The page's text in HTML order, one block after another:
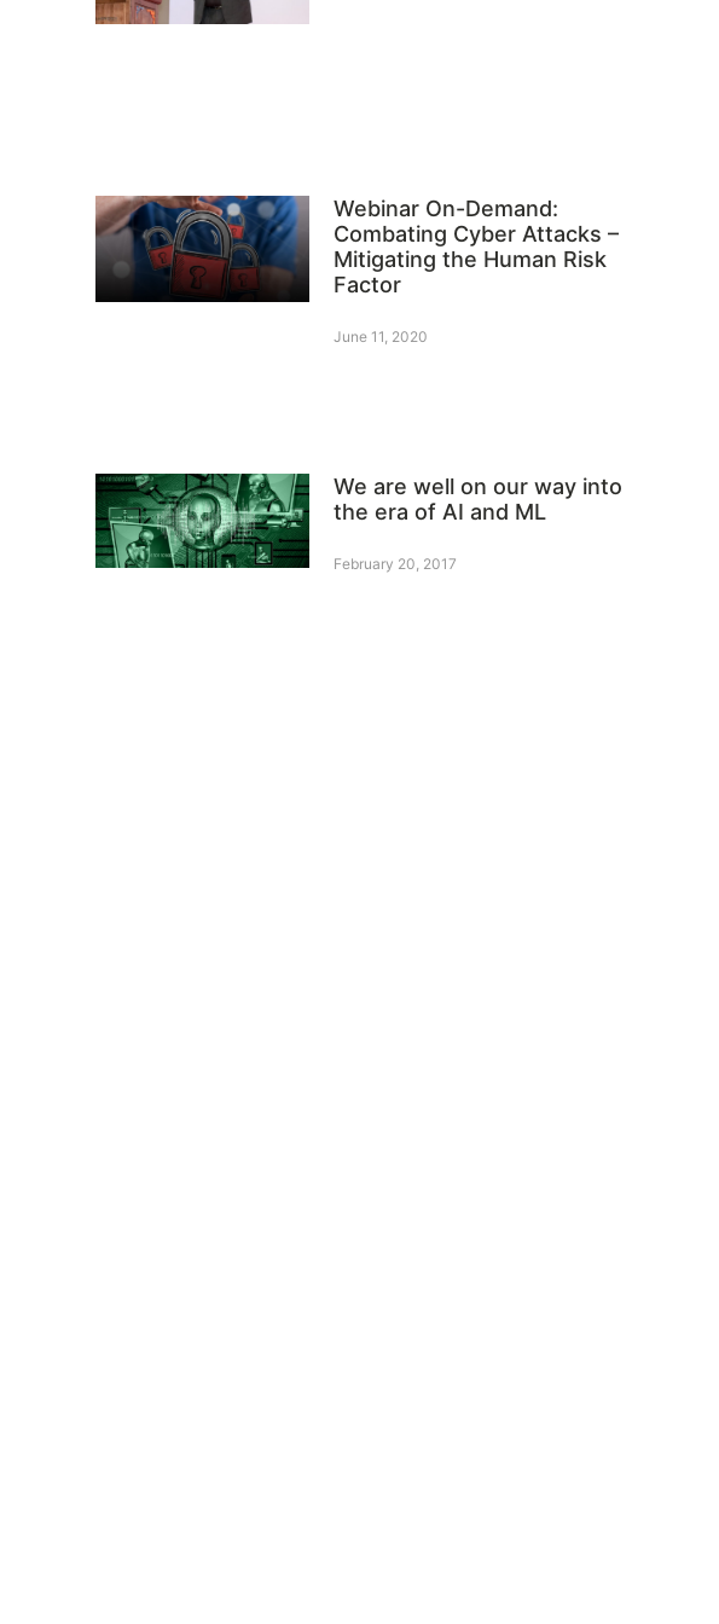
Webinar On-Demand:
Combating Cyber Attacks –
Mitigating the Human Risk
Factor
June 11, 2020
We are well on our way into
the era of AI and ML
February 20, 2017